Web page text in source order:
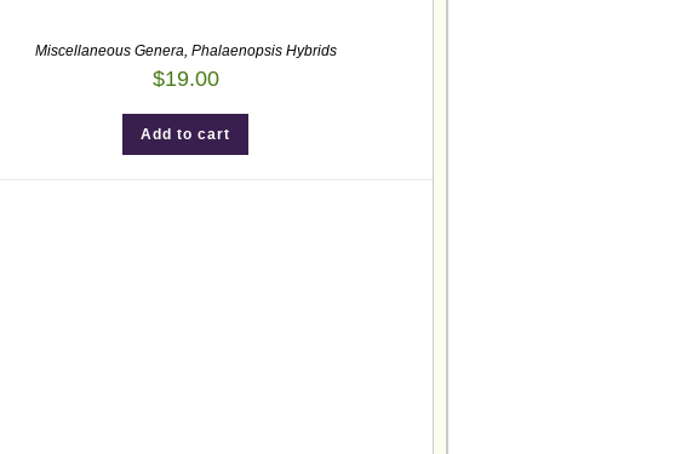
Miscellaneous Genera Phalaenopsis Hybrids
$19.00
Add to cart